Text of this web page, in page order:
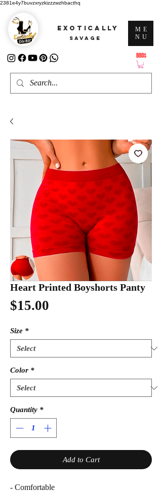
2381e4y7buvzxryzkizzzwzhbacthq
BBD$
ME
NU
EXOTICALLY
SAVAGE
Heart Printed Boyshorts Panty
$15.00
Size *
Color *
Quantity *
Add to Cart
- Comfortable